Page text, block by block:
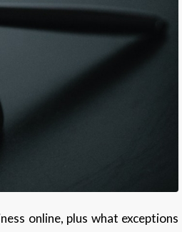
online, plus what exceptions